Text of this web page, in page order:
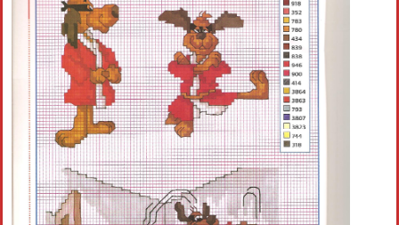
Crochet round doily
Crochet flowers